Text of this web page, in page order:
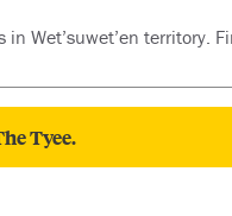
Wet’suwet’en territory.
Tyee.